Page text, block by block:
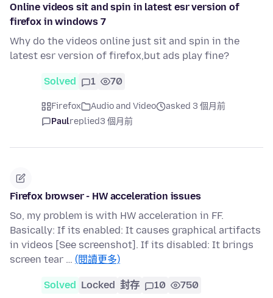
Online videos sit and spin in latest esr version of
firefox in windows 7
Why do the videos online just sit and spin in the
latest esr version of firefox,but ads play fine?
Solved 1 70
Firefox Audio and Video
asked 3 個月前
Paulreplied3 個月前
Firefox browser - HW acceleration issues
So, my problem is with HW acceleration in FF.
Basically: If its enabled: It causes graphical artifacts
in videos [See screenshot]. If its disabled: It brings
screen tear … (閱讀更多)
Solved Locked 封存 10 750